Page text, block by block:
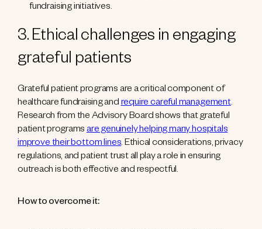
fundraising initiatives.
3. Ethical challenges in engaging
grateful patients
Grateful patient programs are a critical component of
healthcare fundraising andrequire careful management.
Research from the Advisory Board shows that grateful
patient programs are genuinely helping many hospitals
improve their bottom lines. Ethical considerations, privacy
regulations, and patient trust all play a role in ensuring
outreach is both effective and respectful.
How to overcome it: